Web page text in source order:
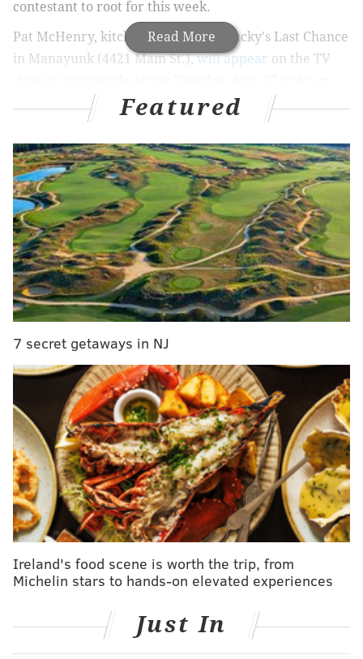
Read More
contestant to root for this week.
Pat McHenry, kitchen manager at Lucky's Last Chance
in Manayunk (4421 Main St.),will appear on the TV
on Food Network.
MORE: Herr's announces winner of Flavored by Philly
potato chip contest: Corropolese tomato pie
Theepisode, which is the first of Season 56, is titled
"Burger: Impossible."
Reminder, our very own Chef Pat McHenry will
be on chopped tomorrow night @ 8pm! Come in
for an autograph 😎
pic.twitter.com/WjJL77W9dR
— Lucky's Last Chance (@LuckysManayunk)August 21, 2023
While McHenry's competitors and the panel of judges
have not yet been revealed, Food Network describes
the episode as follows:
"Bring on the burger battle! Four chefs who are
obsessed with burger mastery compete to see who
will reign supreme. The grinders are going strong
from the start as the chefs race to make
magnificent appetizer burgers using premium beef
the main. As if making sweet burgers for dessert
Featured
7 secret getaways in NJ
Ireland's food scene is worth the trip, from
Michelin stars to hands-on elevated experiences
Just In